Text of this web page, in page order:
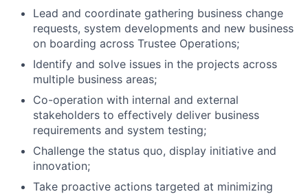
Lead and coordinate gathering business change
requests, system developments and new business
on boarding across Trustee Operations;
Identify and solve issues in the projects across
multiple business areas;
Co-operation with internal and external
stakeholders to effectively deliver business
requirements and system testing;
Challenge the status quo, display initiative and
innovation;
Take proactive actions targeted at minimizing